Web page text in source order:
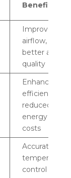
Benefits
Improved
airflow,
better air
quality
Enhanced
efficiency,
reduced
energy
costs
Accurate
temperature
control